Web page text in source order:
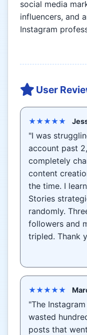
social media
influencers, and
Instagram
User
★★★★★
"I was
account past
completely
content
the time. I
Stories
randomly.
followers and
tripled. Thank
★★★★★
"The
wasted
posts that